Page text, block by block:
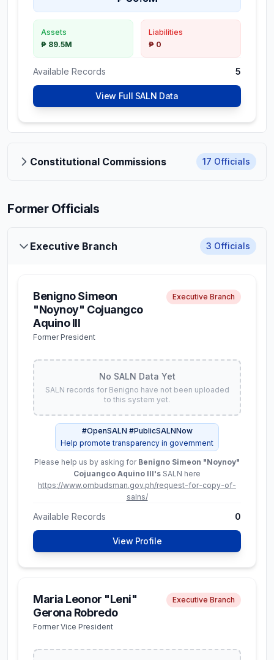
Assets
₱ 89.5M
Liabilities
₱ 0
Available Records 5
View Full SALN Data
Constitutional Commissions 17 Officials
Aimee Ferolino-
Commission on Elections
₱ 15.5M
₱ 15.8M
₱ 240.0K
Available Records 5
View Full SALN Data
Torrefranca-Neri
Constitutional Commissions
No SALN Data Yet
to this system yet.
#OpenSALN #PublicSALNNow
Help promote transparency in government
Former Officials
Executive Branch 3 Officials
Benigno Simeon
"Noynoy" Cojuangco
Aquino III
Former President
Executive Branch
No SALN Data Yet
SALN records for Benigno have not been uploaded
to this system yet.
#OpenSALN #PublicSALNNow
Help promote transparency in government
Please help us by asking for Benigno Simeon "Noynoy"
Cojuangco Aquino III's SALN here
https://www.ombudsman.gov.ph/request-for-copy-of-
salns/
Available Records 0
View Profile
Maria Leonor "Leni"
Gerona Robredo
Former Vice President
Executive Branch